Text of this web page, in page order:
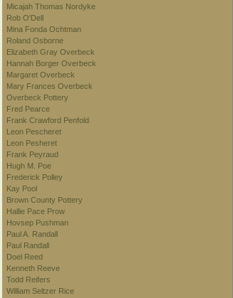
Micajah Thomas Nordyke
Rob O'Dell
Mina Fonda Ochtman
Roland Osborne
Elizabeth Gray Overbeck
Hannah Borger Overbeck
Margaret Overbeck
Mary Frances Overbeck
Overbeck Pottery
Fred Pearce
Frank Crawford Penfold
Leon Pescheret
Leon Pesheret
Frank Peyraud
Hugh M. Poe
Frederick Polley
Kay Pool
Brown County Pottery
Hallie Pace Prow
Hovsep Pushman
Paul A. Randall
Paul Randall
Doel Reed
Kenneth Reeve
Todd Reifers
William Seltzer Rice